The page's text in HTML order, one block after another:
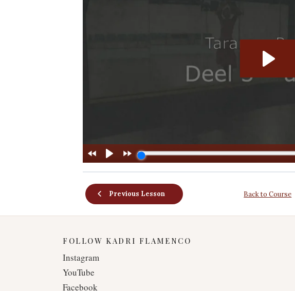
Previous Lesson Back to Course
FOLLOW KADRI FLAMENCO
Instagram
YouTube
Facebook